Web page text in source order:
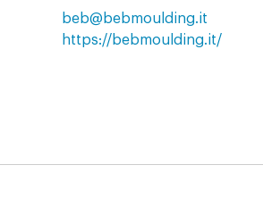
beb@bebmoulding.it
https://bebmoulding.it/